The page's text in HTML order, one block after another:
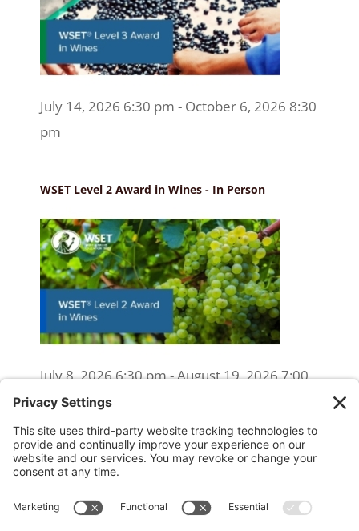
July 14, 2026 6:30 pm - October 6, 2026 8:30
pm
WSET Level 2 Award in Wines - In Person
July 8, 2026 6:30 pm - August 19, 2026 7:00
pm
WSET Level 2 Wine Exam Only
(Reschedule/Retake) - Online
August 15, 2026 10:00 am